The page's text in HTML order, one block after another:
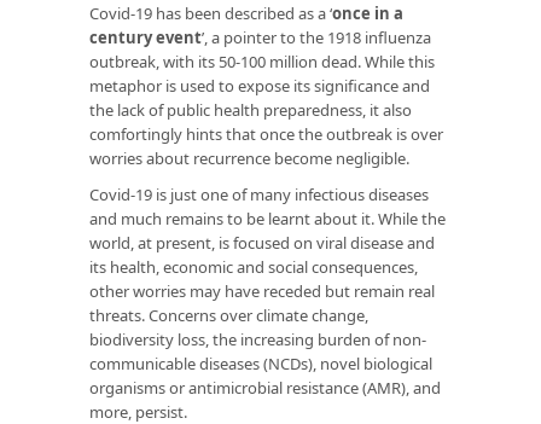
Covid-19 has been described as a ‘once in a
century event’, a pointer to the 1918 influenza
outbreak, with its 50-100 million dead. While this
metaphor is used to expose its significance and
the lack of public health preparedness, it also
comfortingly hints that once the outbreak is over
worries about recurrence become negligible.
Covid-19 is just one of many infectious diseases
and much remains to be learnt about it. While the
world, at present, is focused on viral disease and
its health, economic and social consequences,
other worries may have receded but remain real
threats. Concerns over climate change,
biodiversity loss, the increasing burden of non-
communicable diseases (NCDs), novel biological
organisms or antimicrobial resistance (AMR), and
more, persist.